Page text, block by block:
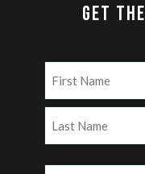
GET
First